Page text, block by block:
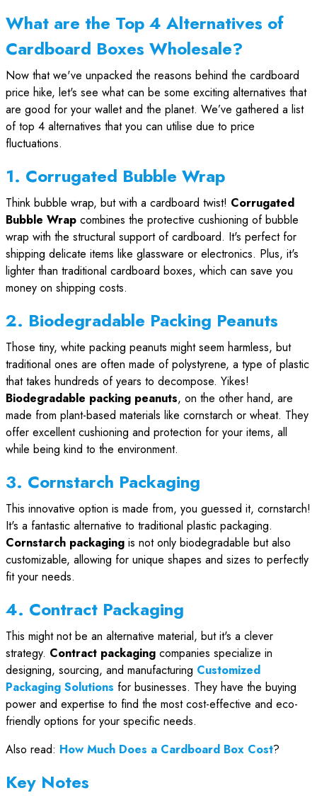
What are the Top 4 Alternatives of
Cardboard Boxes Wholesale?
Now that we've unpacked the reasons behind the cardboard
price hike, let's see what can be some exciting alternatives that
are good for your wallet and the planet. We’ve gathered a list
of top 4 alternatives that you can utilise due to price
fluctuations.
1. Corrugated Bubble Wrap
Think bubble wrap, but with a cardboard twist! Corrugated
Bubble Wrap combines the protective cushioning of bubble
wrap with the structural support of cardboard. It's perfect for
shipping delicate items like glassware or electronics. Plus, it's
lighter than traditional cardboard boxes, which can save you
money on shipping costs.
2. Biodegradable Packing Peanuts
Those tiny, white packing peanuts might seem harmless, but
traditional ones are often made of polystyrene, a type of plastic
that takes hundreds of years to decompose. Yikes!
Biodegradable packing peanuts, on the other hand, are
made from plant-based materials like cornstarch or wheat. They
offer excellent cushioning and protection for your items, all
while being kind to the environment.
3. Cornstarch Packaging
This innovative option is made from, you guessed it, cornstarch!
It's a fantastic alternative to traditional plastic packaging.
Cornstarch packaging is not only biodegradable but also
customizable, allowing for unique shapes and sizes to perfectly
fit your needs.
4. Contract Packaging
This might not be an alternative material, but it's a clever
strategy. Contract packaging companies specialize in
designing, sourcing, and manufacturing Customized
Packaging Solutions for businesses. They have the buying
power and expertise to find the most cost-effective and eco-
friendly options for your specific needs.
Also read: How Much Does a Cardboard Box Cost?
Key Notes